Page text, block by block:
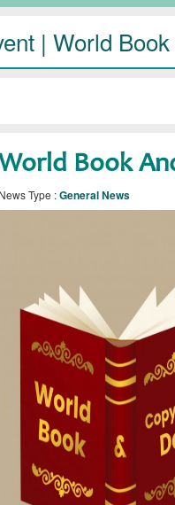
| World
Book
News Type :General News